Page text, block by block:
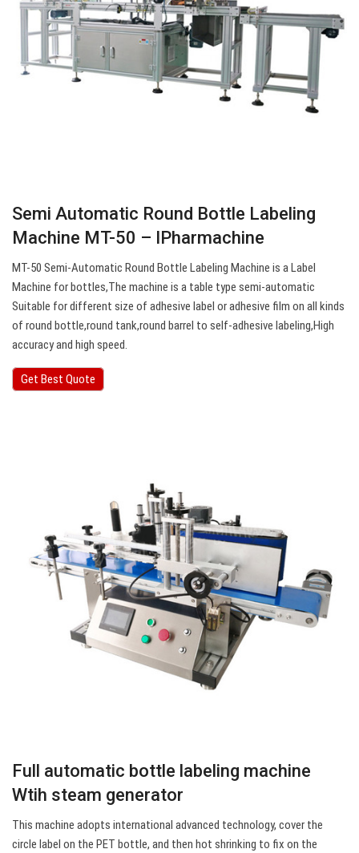
Semi Automatic Round Bottle Labeling
Machine MT-50 – IPharmachine
MT-50 Semi-Automatic Round Bottle Labeling Machine is a Label
Machine for bottles,The machine is a table type semi-automatic
Suitable for different size of adhesive label or adhesive film on all kinds
of round bottle,round tank,round barrel to self-adhesive labeling,High
accuracy and high speed.
Get Best Quote
Full automatic bottle labeling machine
Wtih steam generator
This machine adopts international advanced technology, cover the
circle label on the PET bottle, and then hot shrinking to fix on the